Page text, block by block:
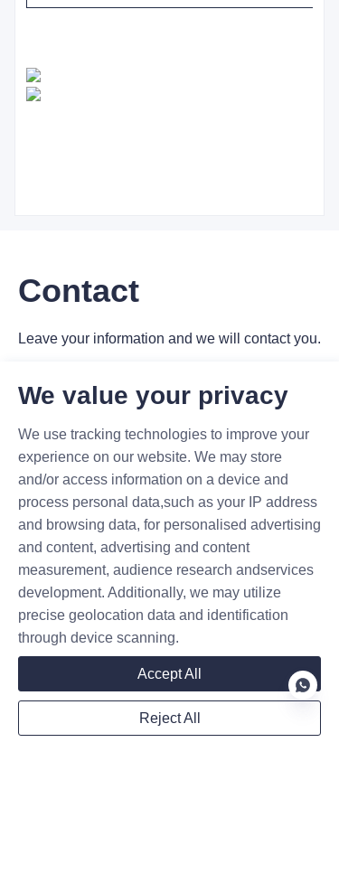
Contact
Name
Company
WhatsApp
Leave your information and we will contact you.
We value your privacy
We use tracking technologies to improve your
experience on our website. We may store
and/or access information on a device and
process personal data,such as your IP address
and browsing data, for personalised advertising
and content, advertising and content
measurement, audience research andservices
development. Additionally, we may utilize
precise geolocation data and identification
through device scanning.
Accept All
Reject All